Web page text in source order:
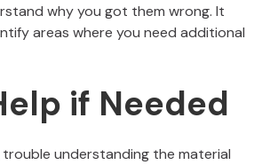
why you got them wrong. It
areas where you need additional
if Needed
trouble understanding the material